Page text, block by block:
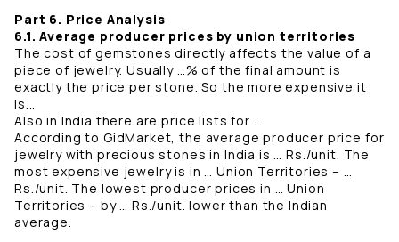
Part 6. Price Analysis
6.1. Average producer prices by union territories
The cost of gemstones directly affects the value of a
piece of jewelry. Usually …% of the final amount is
exactly the price per stone. So the more expensive it
is...
Also in India there are price lists for …
According to GidMarket, the average producer price for
jewelry with precious stones in India is … Rs./unit. The
most expensive jewelry is in … Union Territories – …
Rs./unit. The lowest producer prices in … Union
Territories – by … Rs./unit. lower than the Indian
average.